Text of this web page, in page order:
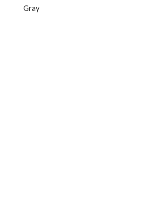
Gray